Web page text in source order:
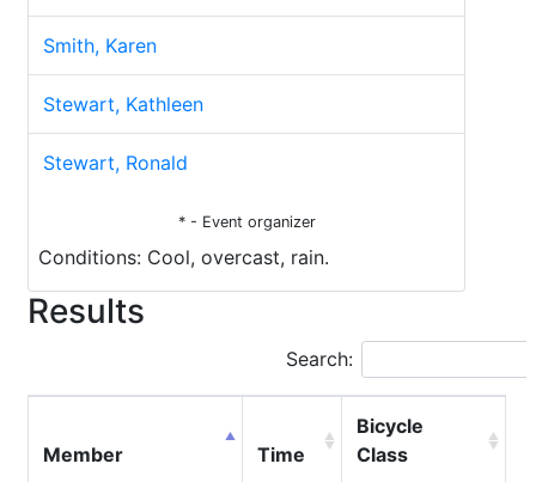
Smith, Karen
Stewart, Kathleen
Stewart, Ronald
* - Event organizer
Conditions: Cool, overcast, rain.
Results
Search:
Member Time
Bicycle
Class